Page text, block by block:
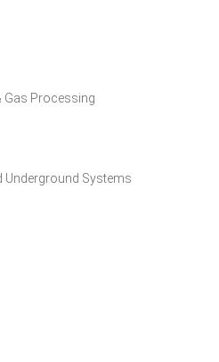
Gas Processing
Underground Systems